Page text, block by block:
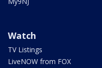
Watch
TV Listings
LiveNOW from FOX